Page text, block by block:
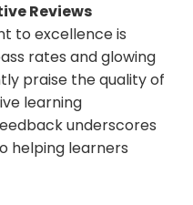
Reviews
to excellence is
rates and glowing
praise the quality of
learning
underscores
helping learners